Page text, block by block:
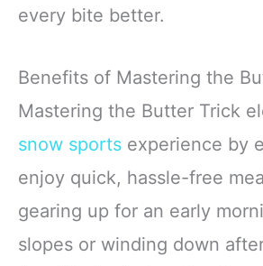
every bite better.
Benefits of Mastering the
Mastering the Butter Trick
snow sports experience by
enjoy quick, hassle-free
gearing up for an early
slopes or winding down